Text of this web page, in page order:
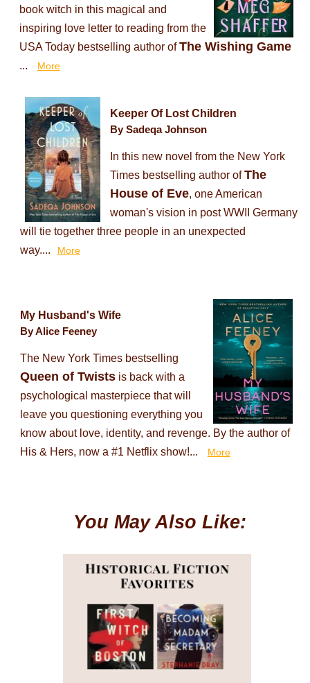
book witch in this magical and
inspiring love letter to reading from the
USA Today bestselling author ofThe Wishing Game
... More
Keeper Of Lost Children
By Sadeqa Johnson
In this new novel from the New York
Times bestselling author ofThe
House of Eve, one American
woman's vision in post WWII Germany
will tie together three people in an unexpected
way....
More
My Husband's Wife
By Alice Feeney
The New York Times bestselling
Queen of Twistsis back with a
psychological masterpiece that will
leave you questioning everything you
know about love, identity, and revenge. By the author of
His & Hers, now a #1 Netflix show!...
More
You May Also Like: